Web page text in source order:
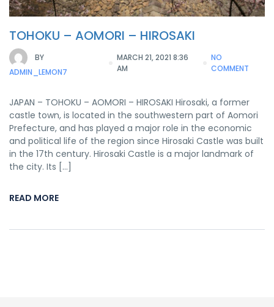
TOHOKU – AOMORI – HIROSAKI
BY
ADMIN_LEMON7
MARCH 21, 2021 8:36
AM
NO
COMMENT
JAPAN – TOHOKU – AOMORI – HIROSAKI Hirosaki, a former
castle town, is located in the southwestern part of Aomori
Prefecture, and has played a major role in the economic
and political life of the region since Hirosaki Castle was built
in the 17th century. Hirosaki Castle is a major landmark of
the city. Its […]
READ MORE